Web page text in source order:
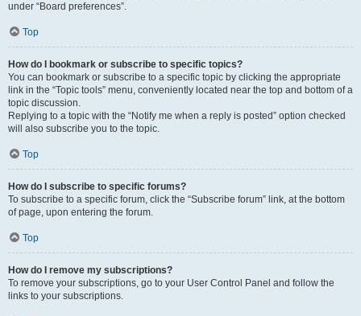
under “Board preferences”.
Top
How do I bookmark or subscribe to specific topics?
You can bookmark or subscribe to a specific topic by clicking the appropriate
link in the “Topic tools” menu, conveniently located near the top and bottom of a
topic discussion.
Replying to a topic with the “Notify me when a reply is posted” option checked
will also subscribe you to the topic.
Top
How do I subscribe to specific forums?
To subscribe to a specific forum, click the “Subscribe forum” link, at the bottom
of page, upon entering the forum.
Top
How do I remove my subscriptions?
To remove your subscriptions, go to your User Control Panel and follow the
links to your subscriptions.